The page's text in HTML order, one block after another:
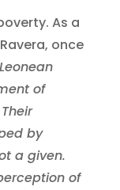
As a
once
of
by
a given.
of